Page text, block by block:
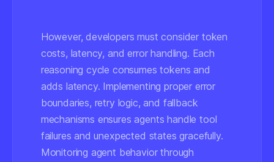
However, developers must consider token
costs, latency, and error handling. Each
reasoning cycle consumes tokens and
adds latency. Implementing proper error
boundaries, retry logic, and fallback
mechanisms ensures agents handle tool
failures and unexpected states gracefully.
Monitoring agent behavior through